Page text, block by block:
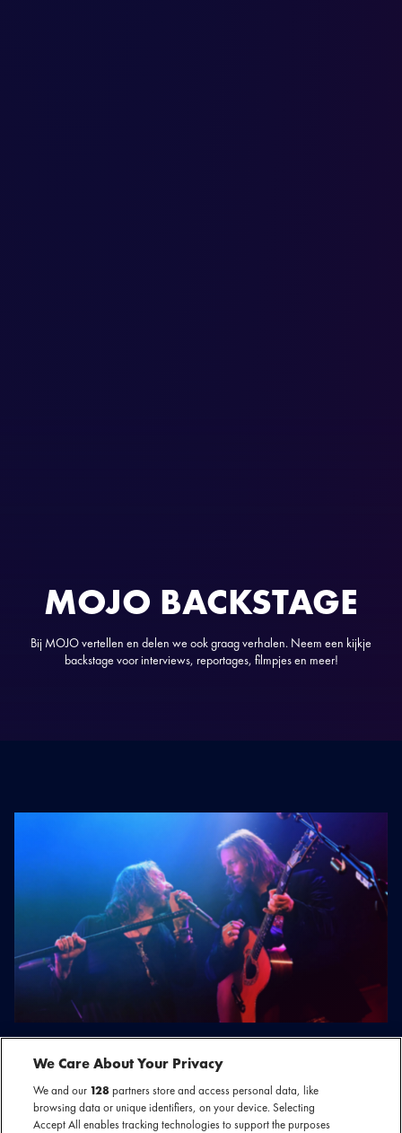
MOJO BACKSTAGE
Bij MOJO vertellen en delen we ook graag verhalen. Neem een kijkje
backstage voor interviews, reportages, filmpjes en meer!
HERKEN JIJ DEZE VOORMALIGE
BANDNAMEN?
We Care About Your Privacy
We and our 128partners store and access personal data, like
browsing data or unique identifiers, on your device. Selecting
Accept All enables tracking technologies to support the purposes